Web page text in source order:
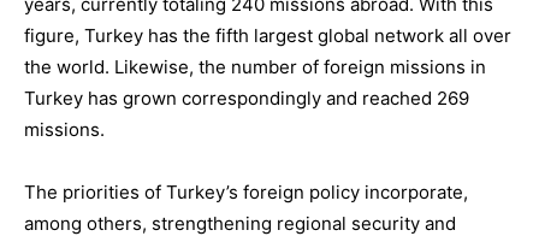
figure, Turkey has the fifth largest global network all over
the world. Likewise, the number of foreign missions in
Turkey has grown correspondingly and reached 269
missions.
The priorities of Turkey’s foreign policy incorporate,
among others, strengthening regional security and